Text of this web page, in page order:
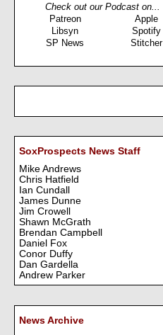
Check out our Podcast on...
Patreon
Apple
Libsyn
Spotify
SP News
Stitcher
SoxProspects News Staff
Mike Andrews
Chris Hatfield
Ian Cundall
James Dunne
Jim Crowell
Shawn McGrath
Brendan Campbell
Daniel Fox
Conor Duffy
Dan Gardella
Andrew Parker
News Archive